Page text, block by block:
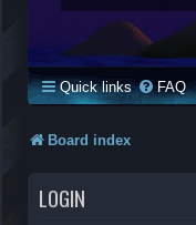
Quick links FAQ
Board index
LOGIN